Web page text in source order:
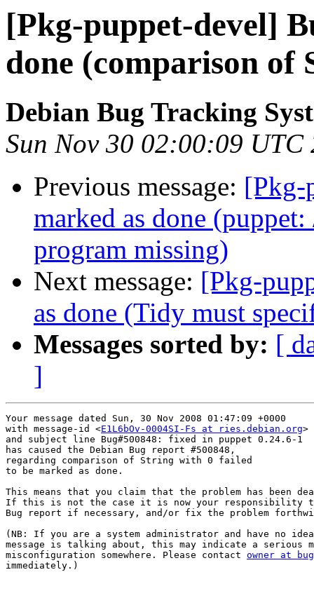
[Pkg-puppet-devel]
done (comparison
Debian Bug Tracking
Sun Nov 30 02:00:09 UTC
Previous message: [Pkg-
marked as done
program missing)
Next message: [Pkg-
as done (Tidy must
Messages sorted by: [
]
Your message dated Sun, 30 Nov 2008 01:47:09 +0000
with message-id <E1L6bOv-0004SI-Fs at ries.debian.org>
and subject line Bug#500848: fixed in puppet 0.24.6-1
has caused the Debian Bug report #500848,
regarding comparison of String with 0 failed
to be marked as done.
This means that you claim that the problem has been
If this is not the case it is now your responsibility
Bug report if necessary, and/or fix the problem
(NB: If you are a system administrator and have no
message is talking about, this may indicate a serious
misconfiguration somewhere. Please contact owner at
immediately.)